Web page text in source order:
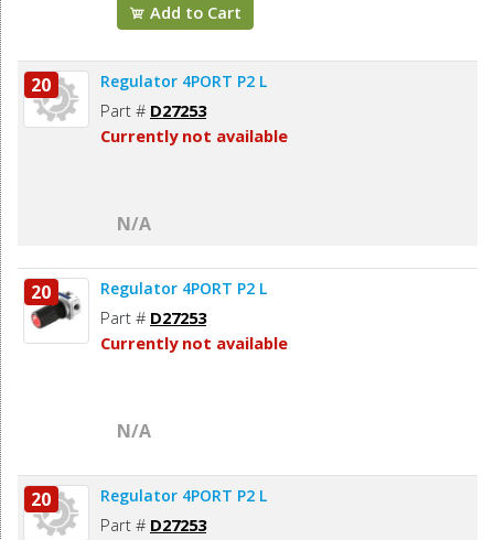
Add to Cart
20 Regulator 4PORT P2 L
Part # D27253
Currently not available
N/A
20 Regulator 4PORT P2 L
Part # D27253
Currently not available
N/A
20 Regulator 4PORT P2 L
Part # D27253